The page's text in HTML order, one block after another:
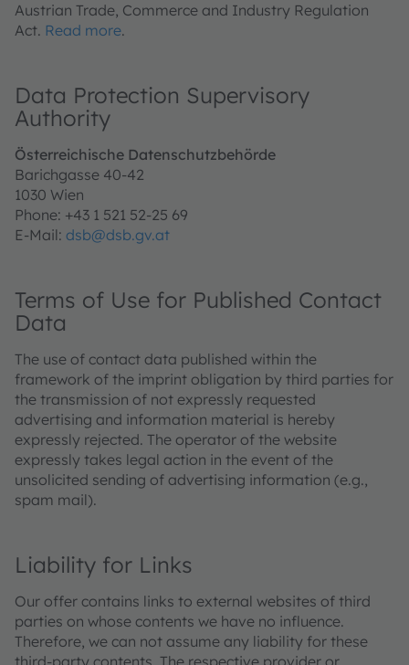
Austrian Trade, Commerce and Industry Regulation
Act. Read more.
Data Protection Supervisory
Authority
Österreichische Datenschutzbehörde
Barichgasse 40-42
1030 Wien
Phone: +43 1 521 52-25 69
E‑Mail: dsb@dsb.gv.at
Terms of Use for Published Contact
Data
The use of contact data published within the
framework of the imprint obligation by third parties for
the transmission of not expressly requested
advertising and information material is hereby
expressly rejected. The operator of the website
expressly takes legal action in the event of the
unsolicited sending of advertising information (e.g.,
spam mail).
Liability for Links
Our offer contains links to external websites of third
parties on whose contents we have no influence.
Therefore, we can not assume any liability for these
third-party contents. The respective provider or